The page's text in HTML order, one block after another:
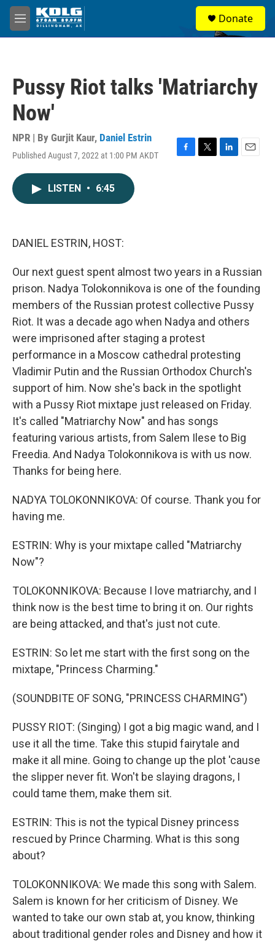
Skip to main content
M
e
Donate
Pussy Riot talks 'Matriarchy
Now'
NPR | By Gurjit Kaur, Daniel Estrin
Published August 7, 2022 at 1:00 PM AKDT
F
T
L
E
LISTEN • 6:45
DANIEL ESTRIN, HOST:
Our next guest spent almost two years in a Russian
prison. Nadya Tolokonnikova is one of the founding
members of the Russian protest collective Pussy
Riot. It was a decade ago when Nadya and others
were imprisoned after staging a protest
performance in a Moscow cathedral protesting
Vladimir Putin and the Russian Orthodox Church's
support of him. Now she's back in the spotlight
with a Pussy Riot mixtape just released on Friday.
It's called "Matriarchy Now" and has songs
featuring various artists, from Salem Ilese to Big
Freedia. And Nadya Tolokonnikova is with us now.
Thanks for being here.
NADYA TOLOKONNIKOVA: Of course. Thank you for
having me.
ESTRIN: Why is your mixtape called "Matriarchy
Now"?
TOLOKONNIKOVA: Because I love matriarchy, and I
think now is the best time to bring it on. Our rights
are being attacked, and that's just not cute.
ESTRIN: So let me start with the first song on the
mixtape, "Princess Charming."
(SOUNDBITE OF SONG, "PRINCESS CHARMING")
PUSSY RIOT: (Singing) I got a big magic wand, and I
use it all the time. Take this stupid fairytale and
make it all mine. Going to change up the plot 'cause
the slipper never fit. Won't be slaying dragons, I
could tame them, make them sit.
ESTRIN: This is not the typical Disney princess
rescued by Prince Charming. What is this song
about?
TOLOKONNIKOVA: We made this song with Salem.
Salem is known for her criticism of Disney. We
wanted to take our own stab at, you know, thinking
about traditional gender roles and Disney and how it